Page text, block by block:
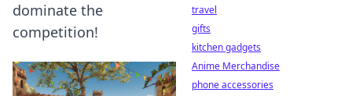
dominate the
competition!
travel
gifts
kitchen gadgets
Anime Merchandise
phone accessories